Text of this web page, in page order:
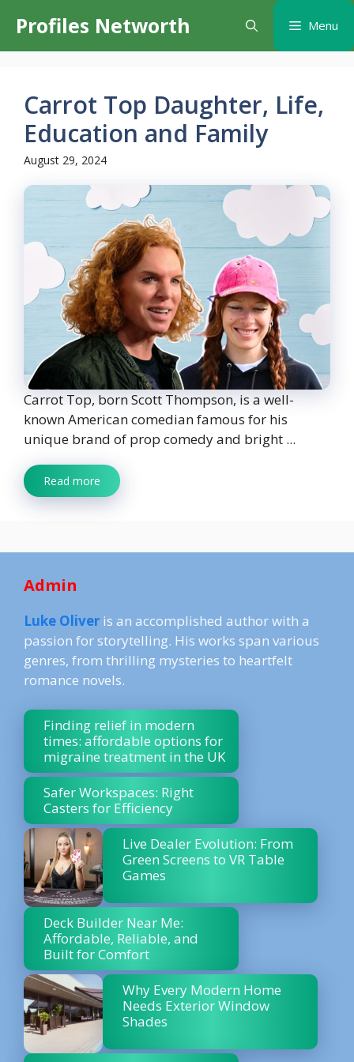
content
Profiles Networth Menu
Carrot Top Daughter, Life,
Education and Family
August 29, 2024
Carrot Top, born Scott Thompson, is a well-
known American comedian famous for his
unique brand of prop comedy and bright ...
Read more
Admin
Luke Oliver is an accomplished author with a
passion for storytelling. His works span various
genres, from thrilling mysteries to heartfelt
romance novels.
Finding relief in modern
times: affordable options for
migraine treatment in the UK
Safer Workspaces: Right
Casters for Efficiency
Live Dealer Evolution: From
Green Screens to VR Table
Games
Deck Builder Near Me:
Affordable, Reliable, and
Built for Comfort
Why Every Modern Home
Needs Exterior Window
Shades